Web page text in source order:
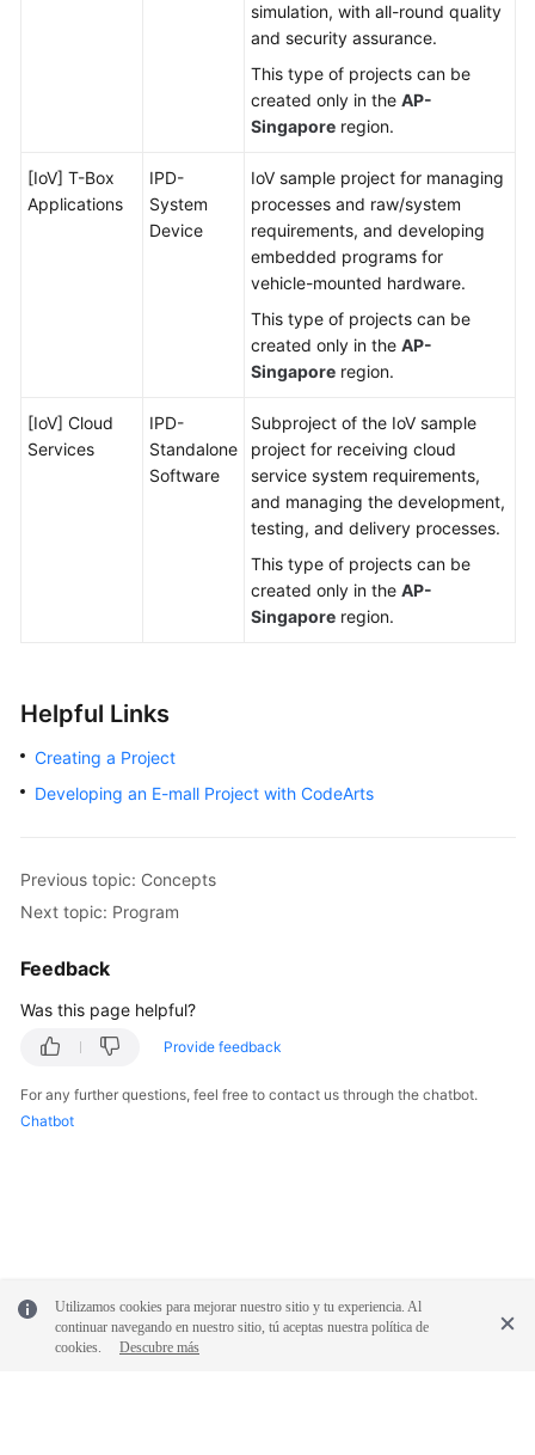
simulation, with all-round quality
and security assurance.
This type of projects can be
created only in the AP-
Singapore region.
[IoV] T-Box
Applications
IPD-
System
Device
IoV sample project for managing
processes and raw/system
requirements, and developing
embedded programs for
vehicle-mounted hardware.
This type of projects can be
created only in the AP-
Singapore region.
[IoV] Cloud
Services
IPD-
Standalone
Software
Subproject of the IoV sample
project for receiving cloud
service system requirements,
and managing the development,
testing, and delivery processes.
This type of projects can be
created only in the AP-
Singapore region.
Helpful Links
Creating a Project
Developing an E-mall Project with CodeArts
Previous topic: Concepts
Next topic: Program
Feedback
Was this page helpful?
Provide feedback
For any further questions, feel free to contact us through the chatbot.
Chatbot
Utilizamos cookies para mejorar nuestro sitio y tu experiencia. Al
continuar navegando en nuestro sitio, tú aceptas nuestra política de
cookies.
Descubre más